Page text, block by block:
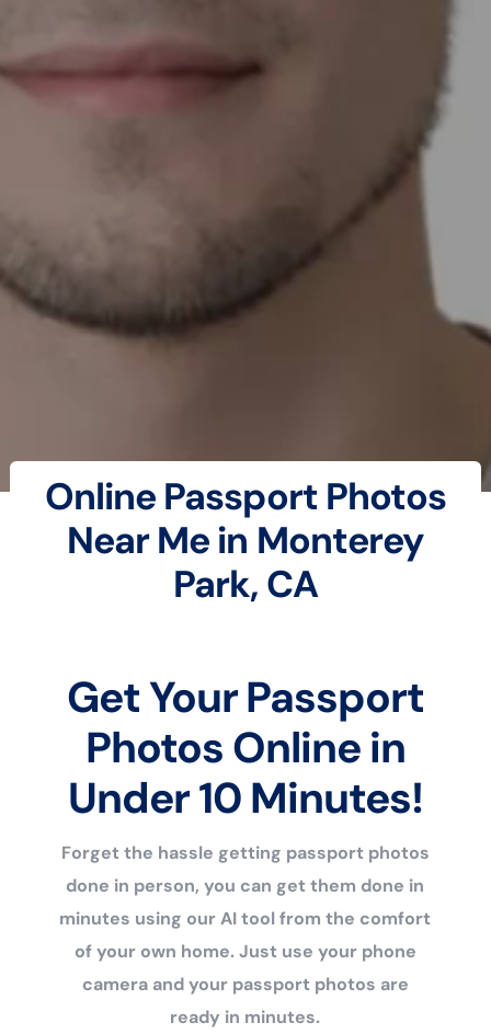
Online Passport Photos
Near Me in Monterey
Park, CA
Get Your Passport
Photos Online in
Under 10 Minutes!
Forget the hassle getting passport photos
done in person, you can get them done in
minutes using our AI tool from the comfort
of your own home. Just use your phone
camera and your passport photos are
ready in minutes.